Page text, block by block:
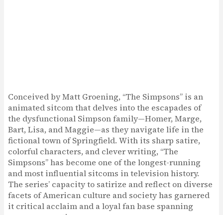
Conceived by Matt Groening, “The Simpsons” is an
animated sitcom that delves into the escapades of
the dysfunctional Simpson family—Homer, Marge,
Bart, Lisa, and Maggie—as they navigate life in the
fictional town of Springfield. With its sharp satire,
colorful characters, and clever writing, “The
Simpsons” has become one of the longest-running
and most influential sitcoms in television history.
The series’ capacity to satirize and reflect on diverse
facets of American culture and society has garnered
it critical acclaim and a loyal fan base spanning